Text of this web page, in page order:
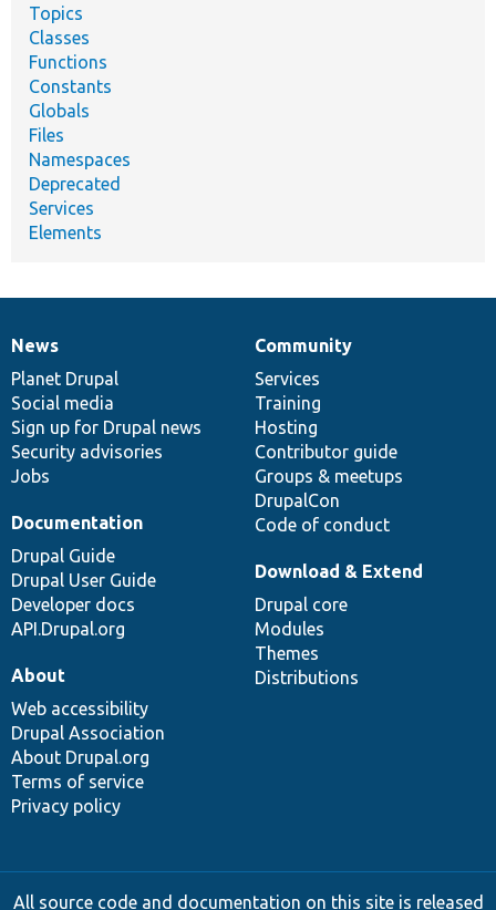
Topics
Classes
Functions
Constants
Globals
Files
Namespaces
Deprecated
Services
Elements
News
items
News
Planet Drupal
Social media
Sign up for Drupal news
Security advisories
Jobs
Our
community
Community
Services
Training
Hosting
Contributor guide
Groups & meetups
DrupalCon
Code of conduct
Documentation
Documentation
Drupal Guide
Drupal User Guide
Developer docs
API.Drupal.org
Drupal
code
base
Download & Extend
Drupal core
Modules
Themes
Distributions
Governance
of
community
About
Web accessibility
Drupal Association
About Drupal.org
Terms of service
Privacy policy
All source code and documentation on this site is released